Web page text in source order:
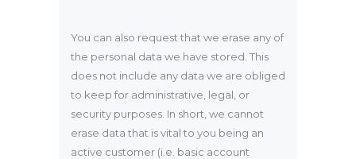
You can also request that we erase any of
the personal data we have stored. This
does not include any data we are obliged
to keep for administrative, legal, or
security purposes. In short, we cannot
erase data that is vital to you being an
active customer (i.e. basic account